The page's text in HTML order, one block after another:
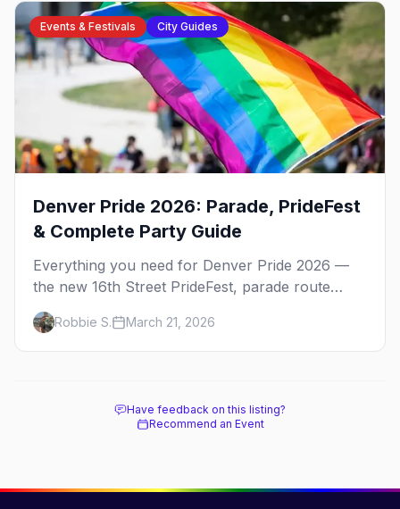
Events & Festivals City Guides
Denver Pride 2026: Parade, PrideFest
& Complete Party Guide
Everything you need for Denver Pride 2026 —
the new 16th Street PrideFest, parade route
through Capitol Hill, best parties, where to stay,
and insider tips.
Robbie S. March 21, 2026
Have feedback on this listing?
Recommend an Event